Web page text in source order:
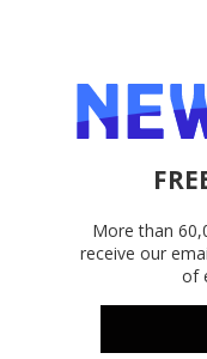
More than
receive our
of